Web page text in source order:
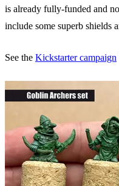
is already fully-funded and
include some superb shields
See the Kickstarter campaign